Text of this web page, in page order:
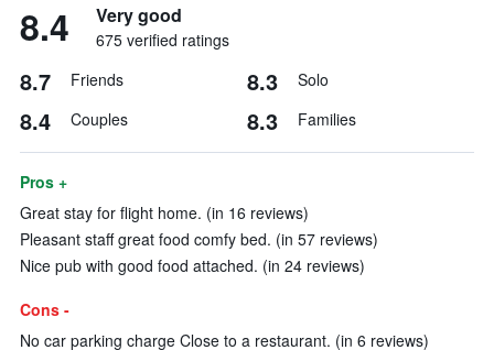
8.4 Very good
675 verified ratings
8.7 Friends 8.3 Solo
8.4 Couples 8.3 Families
Pros +
Great stay for flight home. (in 16 reviews)
Pleasant staff great food comfy bed. (in 57 reviews)
Nice pub with good food attached. (in 24 reviews)
Cons -
No car parking charge Close to a restaurant. (in 6 reviews)